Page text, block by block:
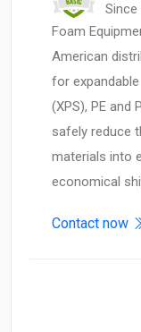
Since
Foam
American
for
(XPS), PE and
safely reduce
materials into
economical
Contact now